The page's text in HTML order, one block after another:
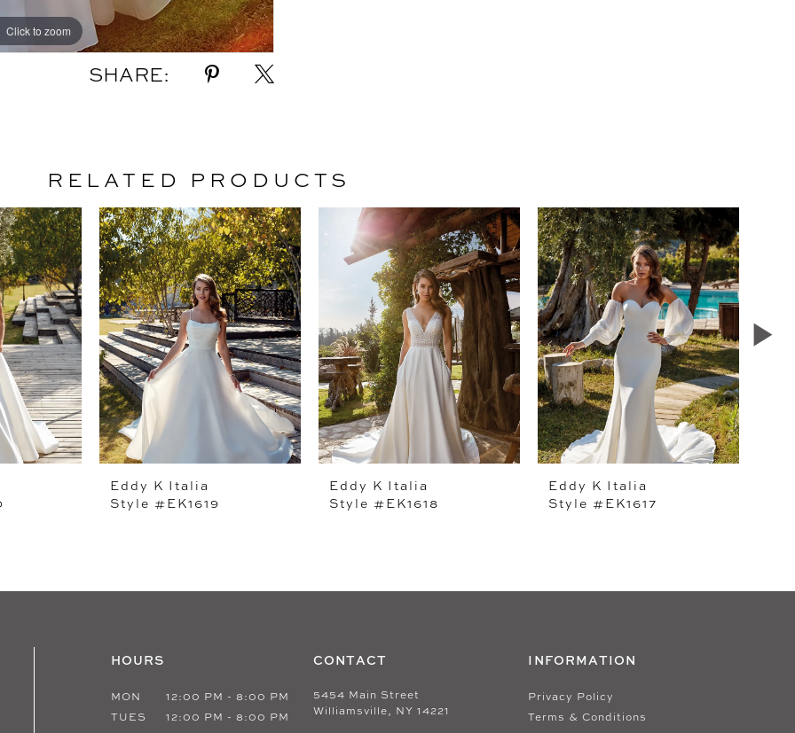
Click to zoom
Click to zoom
SHARE:
RELATED PRODUCTS
Eddy K Italia
Style #EK1619
Eddy K Italia
Style #EK1618
Eddy K Italia
Style #EK1617
HOURS
MON
12:00 PM - 8:00 PM
TUES
12:00 PM - 8:00 PM
CONTACT
5454 Main Street
Williamsville, NY 14221
INFORMATION
Privacy Policy
Terms & Conditions